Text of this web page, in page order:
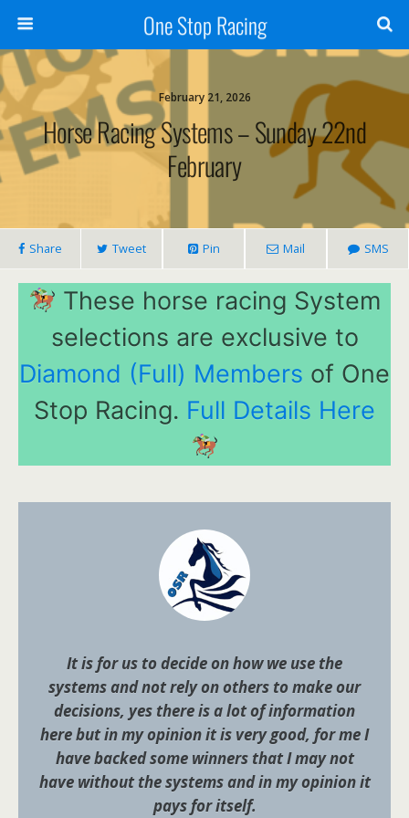
One Stop Racing
February 21, 2026
Horse Racing Systems – Sunday 22nd
February
Share Tweet Pin Mail SMS
These horse racing System
selections are exclusive to
Diamond (Full) Members of One
Stop Racing. Full Details Here
It is for us to decide on how we use the
systems and not rely on others to make our
decisions, yes there is a lot of information
here but in my opinion it is very good, for me I
have backed some winners that I may not
have without the systems and in my opinion it
pays for itself.